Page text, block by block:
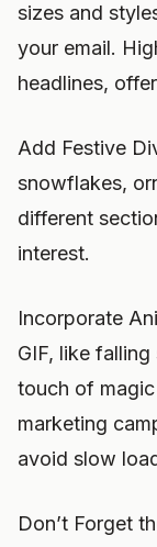
sizes and
your email.
headlines,
Add Festive
snowflakes,
different
interest.
Incorporate
GIF, like
touch of
marketing
avoid slow
Don’t Forget